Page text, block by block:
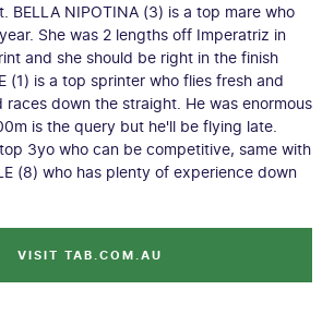
BELLA NIPOTINA (3) is a top mare who
She was 2 lengths off Imperatriz in
and she should be right in the finish
(1) is a top sprinter who flies fresh and
races down the straight. He was enormous
is the query but he'll be flying late.
3yo who can be competitive, same with
(8) who has plenty of experience down
VISIT TAB.COM.AU